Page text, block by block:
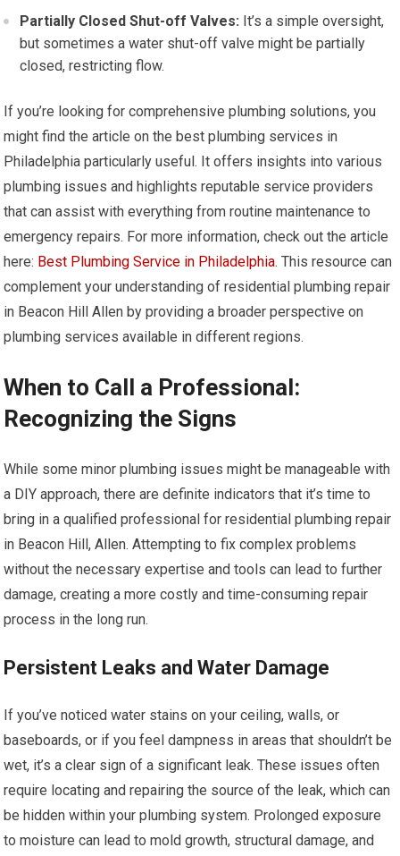
Partially Closed Shut-off Valves: It’s a simple oversight,
but sometimes a water shut-off valve might be partially
closed, restricting flow.
If you’re looking for comprehensive plumbing solutions, you
might find the article on the best plumbing services in
Philadelphia particularly useful. It offers insights into various
plumbing issues and highlights reputable service providers
that can assist with everything from routine maintenance to
emergency repairs. For more information, check out the article
here: Best Plumbing Service in Philadelphia. This resource can
complement your understanding of residential plumbing repair
in Beacon Hill Allen by providing a broader perspective on
plumbing services available in different regions.
When to Call a Professional:
Recognizing the Signs
While some minor plumbing issues might be manageable with
a DIY approach, there are definite indicators that it’s time to
bring in a qualified professional for residential plumbing repair
in Beacon Hill, Allen. Attempting to fix complex problems
without the necessary expertise and tools can lead to further
damage, creating a more costly and time-consuming repair
process in the long run.
Persistent Leaks and Water Damage
If you’ve noticed water stains on your ceiling, walls, or
baseboards, or if you feel dampness in areas that shouldn’t be
wet, it’s a clear sign of a significant leak. These issues often
require locating and repairing the source of the leak, which can
be hidden within your plumbing system. Prolonged exposure
to moisture can lead to mold growth, structural damage, and